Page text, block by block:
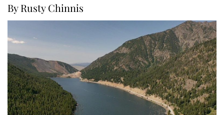
By Rusty Chinnis